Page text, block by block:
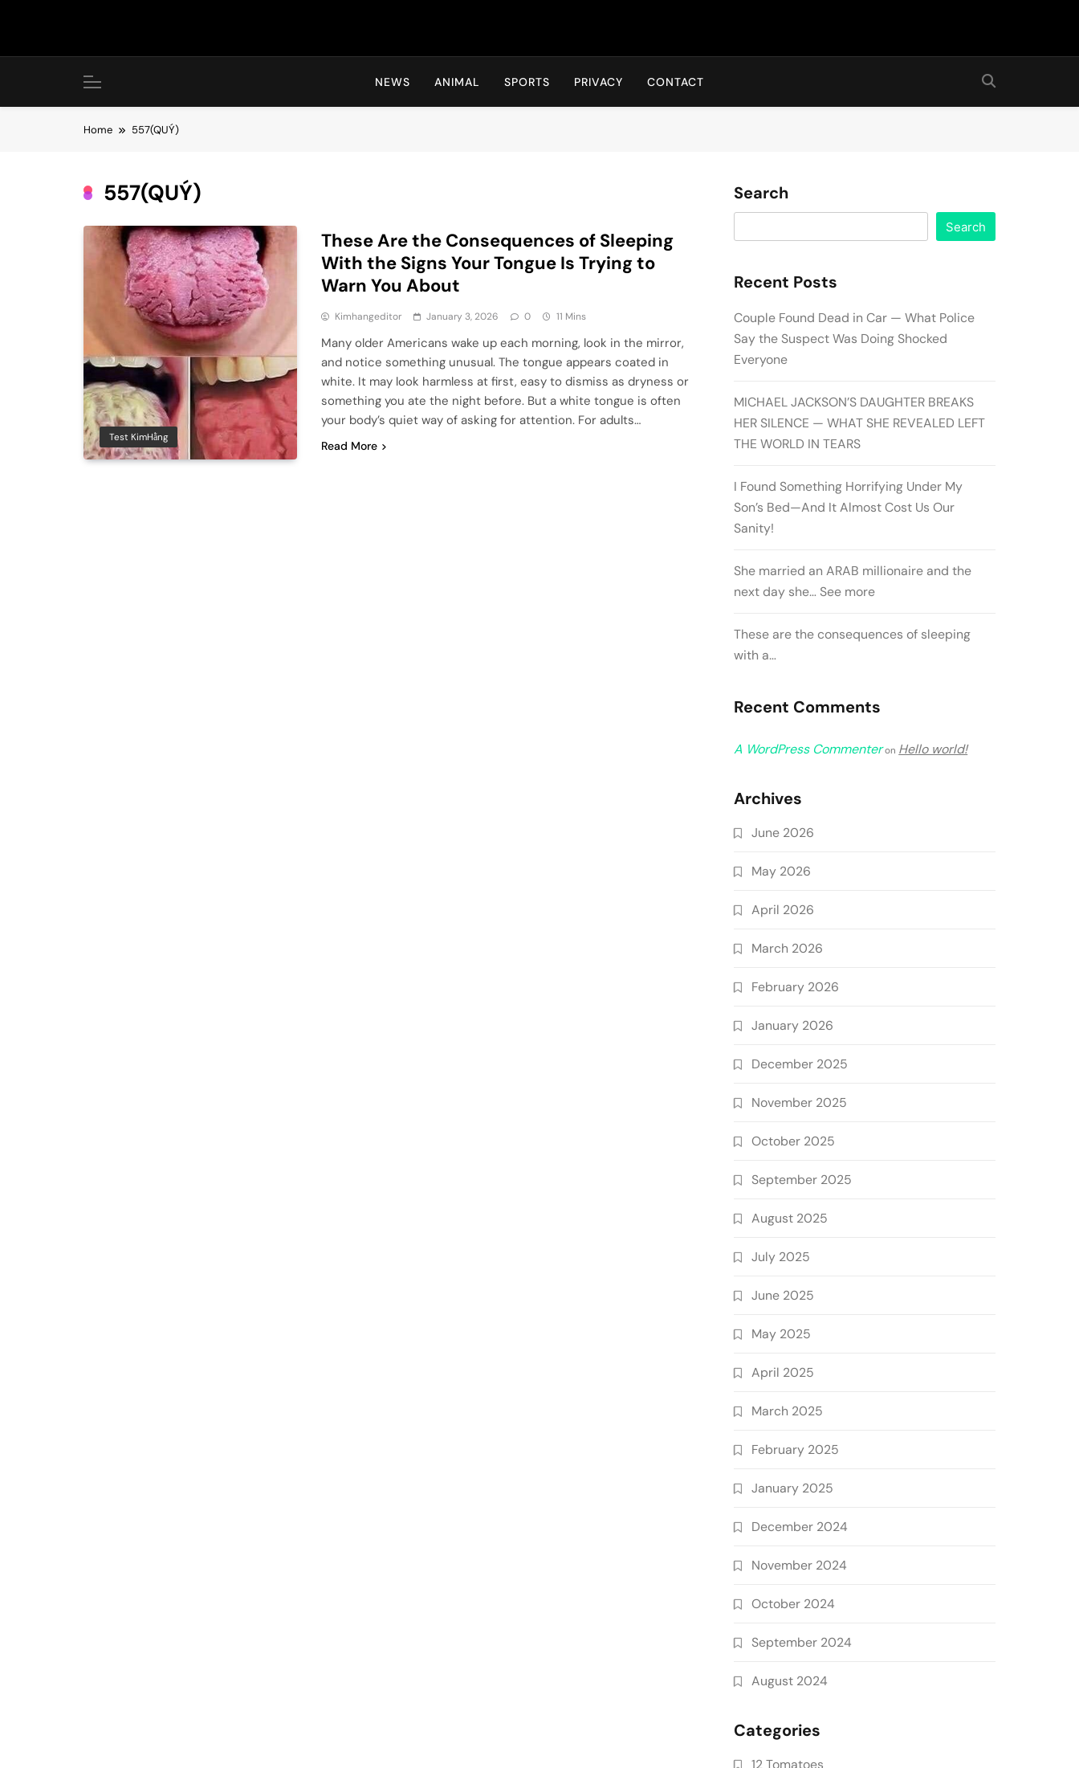
Hot24h
NEWS ANIMAL SPORTS PRIVACY CONTACT
Home 557(QUÝ)
557(QUÝ)
Test KimHằng
These Are the Consequences of Sleeping
With the Signs Your Tongue Is Trying to
Warn You About
Kimhangeditor January 3, 2026 0 11 Mins
Many older Americans wake up each morning, look in the mirror,
and notice something unusual. The tongue appears coated in
white. It may look harmless at first, easy to dismiss as dryness or
something you ate the night before. But a white tongue is often
your body’s quiet way of asking for attention. For adults…
Read More
Search
Search
Recent Posts
Couple Found Dead in Car — What Police
Say the Suspect Was Doing Shocked
Everyone
MICHAEL JACKSON’S DAUGHTER BREAKS
HER SILENCE — WHAT SHE REVEALED LEFT
THE WORLD IN TEARS
I Found Something Horrifying Under My
Son’s Bed—And It Almost Cost Us Our
Sanity!
She married an ARAB millionaire and the
next day she… See more
These are the consequences of sleeping
with a…
Recent Comments
A WordPress Commenteron Hello world!
Archives
June 2026
May 2026
April 2026
March 2026
February 2026
January 2026
December 2025
November 2025
October 2025
September 2025
August 2025
July 2025
June 2025
May 2025
April 2025
March 2025
February 2025
January 2025
December 2024
November 2024
October 2024
September 2024
August 2024
Categories
12 Tomatoes